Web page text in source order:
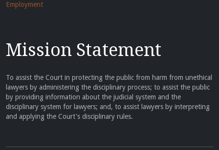
Employment
Mission Statement
To assist the Court in protecting the public from harm from unethical
lawyers by administering the disciplinary process; to assist the public
by providing information about the judicial system and the
disciplinary system for lawyers; and, to assist lawyers by interpreting
and applying the Court's disciplinary rules.